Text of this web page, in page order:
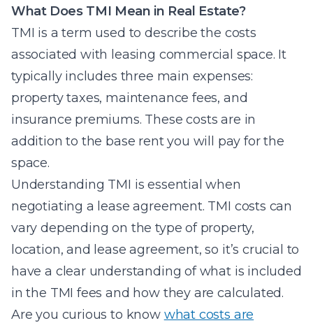
What Does TMI Mean in Real Estate?
TMI is a term used to describe the costs
associated with leasing commercial space. It
typically includes three main expenses:
property taxes, maintenance fees, and
insurance premiums. These costs are in
addition to the base rent you will pay for the
space.
Understanding TMI is essential when
negotiating a lease agreement. TMI costs can
vary depending on the type of property,
location, and lease agreement, so it’s crucial to
have a clear understanding of what is included
in the TMI fees and how they are calculated.
Are you curious to know what costs are